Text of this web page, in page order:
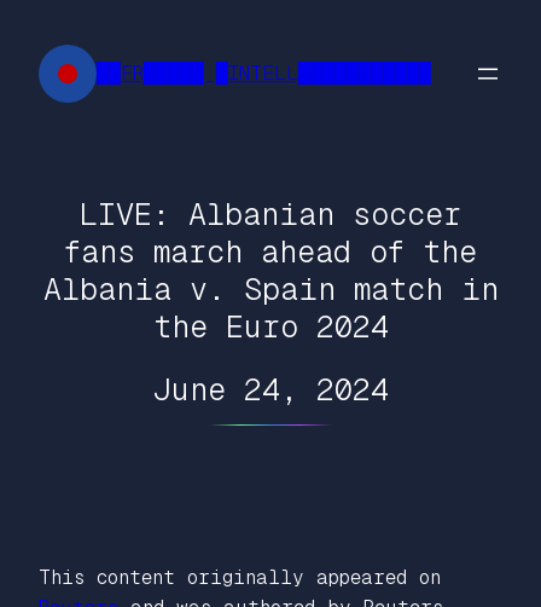
content
██FR█████ █INTELL███████████
LIVE: Albanian soccer
fans march ahead of the
Albania v. Spain match in
the Euro 2024
June 24, 2024
This content originally appeared on